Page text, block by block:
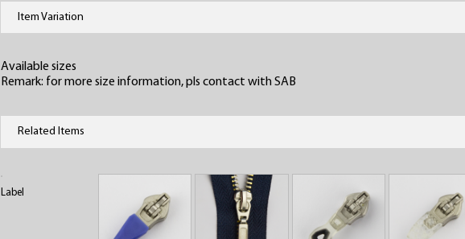
Item Variation
Available sizes
Remark: for more size information, pls contact with SAB
Related Items
Label